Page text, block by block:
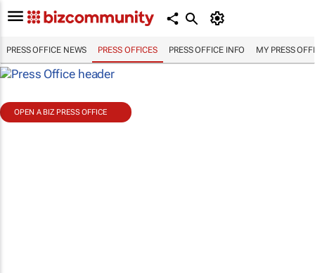
PRESS OFFICE NEWS PRESS OFFICES PRESS OFFICE INFO MY PRESS
OPEN A BIZ PRESS OFFICE